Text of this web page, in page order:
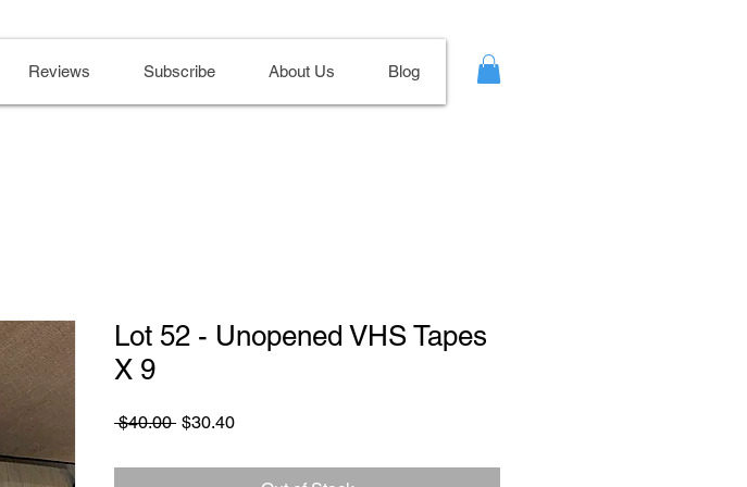
Reviews Subscribe About Us Blog
Lot 52 - Unopened VHS Tapes
X 9
$40.00 Regular
$30.40Sale